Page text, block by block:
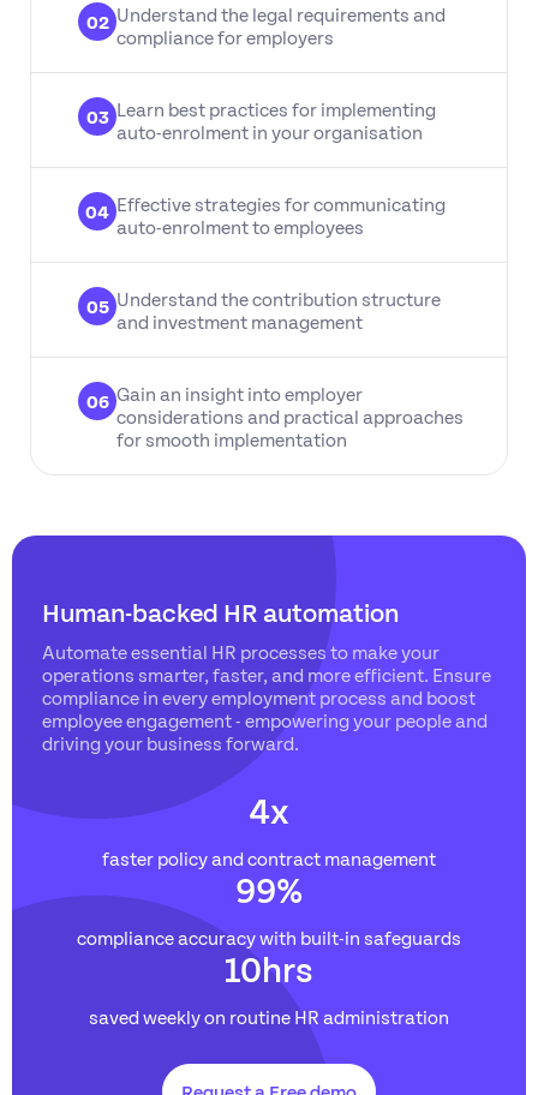
02 Understand the legal requirements and
compliance for employers
03 Learn best practices for implementing
auto-enrolment in your organisation
04 Effective strategies for communicating
auto-enrolment to employees
05 Understand the contribution structure
and investment management
06 Gain an insight into employer
considerations and practical approaches
for smooth implementation
Human-backed HR automation
Automate essential HR processes to make your
operations smarter, faster, and more efficient. Ensure
compliance in every employment process and boost
employee engagement - empowering your people and
driving your business forward.
4x
faster policy and contract management
99%
compliance accuracy with built-in safeguards
10hrs
saved weekly on routine HR administration